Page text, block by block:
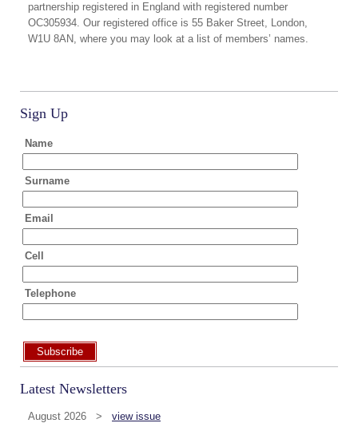
partnership registered in England with registered number
OC305934. Our registered office is 55 Baker Street, London,
W1U 8AN, where you may look at a list of members’ names.
Sign Up
Name
Surname
Email
Cell
Telephone
Subscribe
Latest Newsletters
August 2026 > view issue